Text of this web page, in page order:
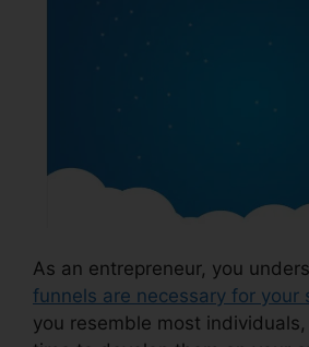
As an entrepreneur, you
funnels are necessary for your
you resemble most